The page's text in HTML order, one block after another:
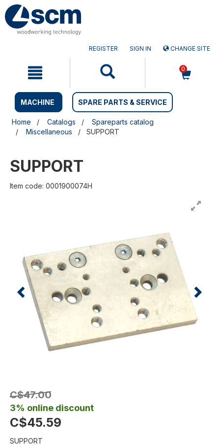
Skip
to
content
Skip
to
navigation
REGISTER SIGN IN CHANGE SITE
0
MACHINE SPARE PARTS & SERVICE
Home Catalogs
Spareparts catalog
Miscellaneous
SUPPORT
SUPPORT
Item code: 0001900074H
C$47.00
3% online discount
C$45.59
SUPPORT